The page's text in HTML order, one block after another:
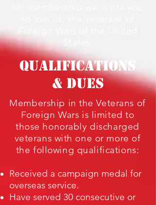
QUALIFICATIONS
& DUES
Membership in the Veterans of
Foreign Wars is limited to
those honorably discharged
veterans with one or more of
the following qualifications:
Received a campaign medal for
overseas service.
Have served 30 consecutive or